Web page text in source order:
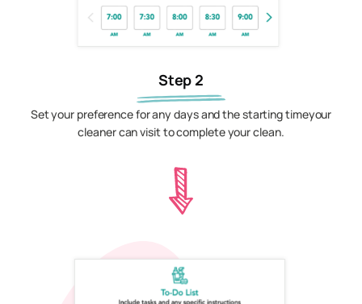
Step 2
Set your preference for any days and the starting timeyour
cleaner can visit to complete your clean.